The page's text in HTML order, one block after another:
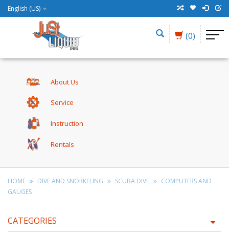
English (US)
(0)
About Us
Service
Instruction
Rentals
HOME DIVE AND SNORKELING SCUBA DIVE
COMPUTERS AND
GAUGES
CATEGORIES